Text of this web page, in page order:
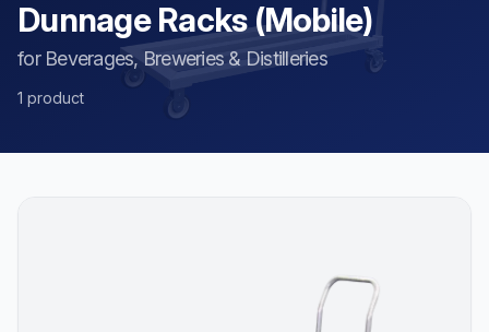
Dunnage Racks (Mobile)
for Beverages, Breweries & Distilleries
1 product